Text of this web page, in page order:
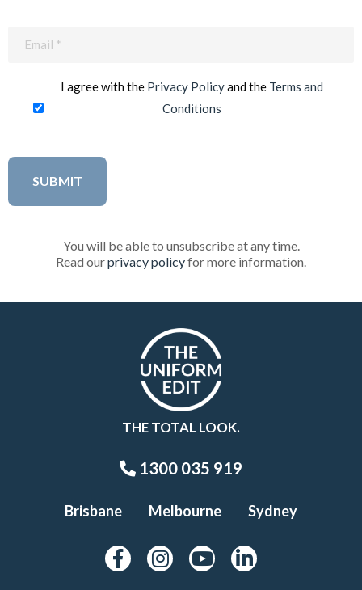
I agree with the Privacy Policyand the Terms and
Conditions
You will be able to unsubscribe at any time.
Read ourprivacy policyfor more information.
THE TOTAL LOOK.
1300 035 919
Brisbane Melbourne Sydney